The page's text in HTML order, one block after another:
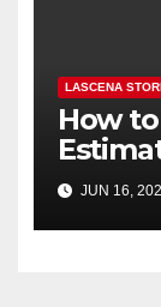
LASCENA
How
JUN 16,